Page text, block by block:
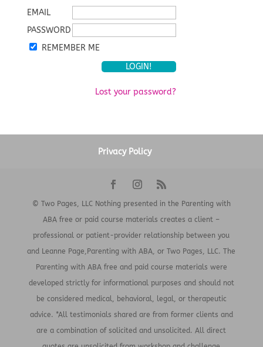
EMAIL
PASSWORD
REMEMBER ME
Lost your password?
Privacy Policy
© Two Pages, LLC Nothing presented in the Parenting with
ABA free or paid course materials creates a client –
professional or patient-provider relationship between you
and Leanne Page,Parenting with ABA, or Two Pages, LLC. The
Parenting with ABA free and paid course materials were
developed strictly for informational purposes and should not
be considered medical, behavioral, legal, or therapeutic
advice. *All testimonials shared are from former clients and
are a combination of solicited and unsolicited. All direct